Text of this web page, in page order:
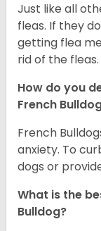
Just like all
fleas. If they
getting flea
rid of the fleas.
How do you
French
French
anxiety. To
dogs or
What is the
Bulldog?